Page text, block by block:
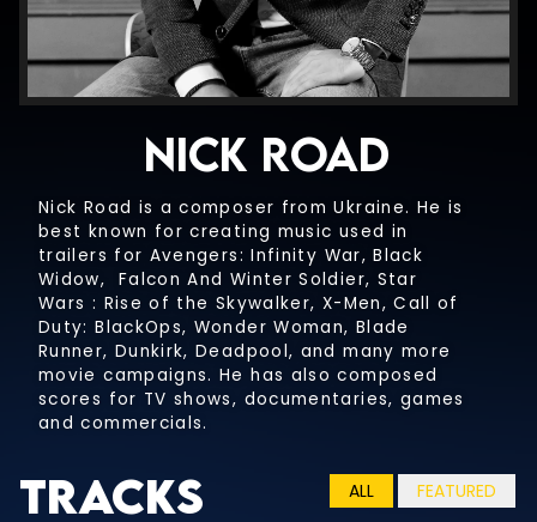
NICK ROAD
Nick Road is a composer from Ukraine. He is
best known for creating music used in
trailers for Avengers: Infinity War, Black
Widow, Falcon And Winter Soldier, Star
Wars : Rise of the Skywalker, X-Men, Call of
Duty: BlackOps, Wonder Woman, Blade
Runner, Dunkirk, Deadpool, and many more
movie campaigns. He has also composed
scores for TV shows, documentaries, games
and commercials.
Tracks ALL FEATURED
HEROES AND VILLAINS
UNDERSCORE
HEROES AND VILLAINS
NO CHOIR
HEROES AND VILLAINS
NO PERCUSSION
PERCUSSION ONLY
OVERTIME
UNDERSCORE
OVERTIME
NO CHOIR
NO PERCUSSION
A THOUSAND STARS
UNDERSCORE
A THOUSAND STARS
NO CHOIR
SHADOWS
UNDERSCORE